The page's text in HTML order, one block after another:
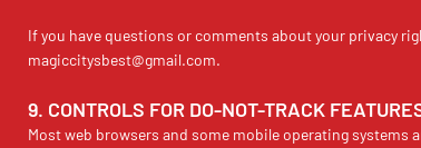
If you have questions or comments about your privacy
magiccitysbest@gmail.com.
9. CONTROLS FOR DO-NOT-TRACK
Most web browsers and some mobile operating systems